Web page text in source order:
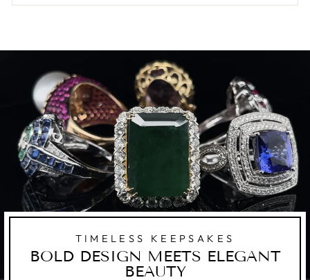
TIMELESS KEEPSAKES
BOLD DESIGN MEETS ELEGANT
BEAUTY